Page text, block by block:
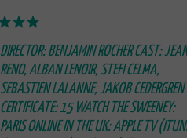
DIRECTOR: BENJAMIN ROCHER CAST:
RENO, ALBAN LENOIR, STEFI CELMA,
SEBASTIEN LALANNE, JAKOB CEDERGREN
CERTIFICATE: 15 WATCH THE SWEENEY:
PARIS ONLINE IN THE UK: APPLE TV